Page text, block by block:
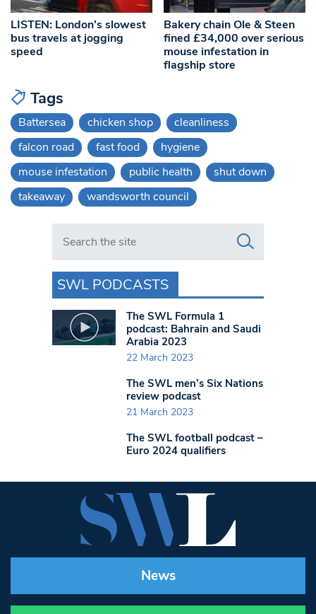
LISTEN: London’s slowest
bus travels at jogging
speed
Bakery chain Ole & Steen
fined £34,000 over serious
mouse infestation in
flagship store
Tags
Battersea chicken shop
cleanliness
falcon road
fast food
hygiene
mouse infestation
public health
shut down
takeaway
wandsworth council
Search in https://www.swlondoner.co.uk/
SWL PODCASTS
The SWL Formula 1
podcast: Bahrain and Saudi
Arabia 2023
22 March 2023
The SWL men’s Six Nations
review podcast
21 March 2023
The SWL football podcast –
Euro 2024 qualifiers
News